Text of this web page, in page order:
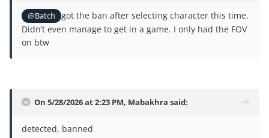
@Batch
got the ban after selecting character this time.
Didn’t even manage to get in a game. I only had the FOV
on btw
On 5/28/2026 at 2:23 PM, Mabakhra said:
detected, banned